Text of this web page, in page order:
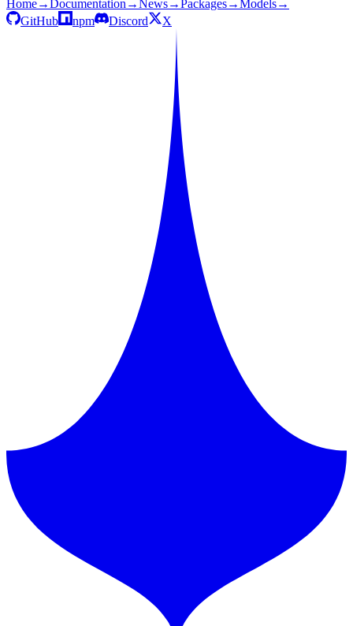
Home→Documentation →News→Packages→Models→
GitHub
npm Discord X